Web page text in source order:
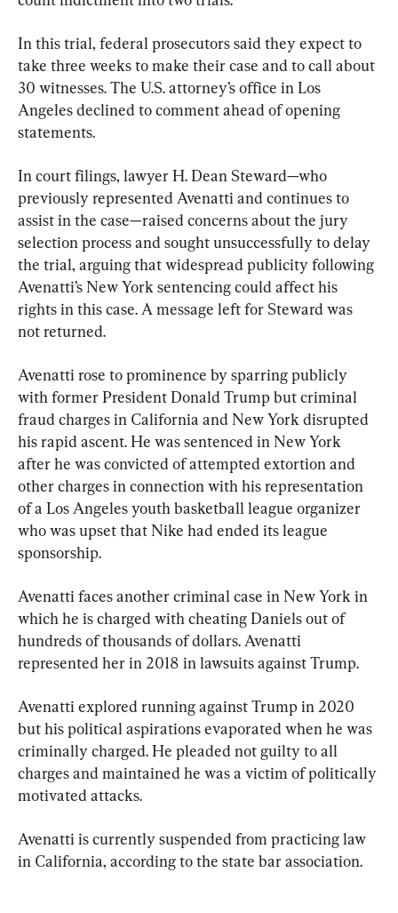
In this trial, federal prosecutors said they expect to
take three weeks to make their case and to call about
30 witnesses. The U.S. attorney’s office in Los
Angeles declined to comment ahead of opening
statements.
In court filings, lawyer H. Dean Steward—who
previously represented Avenatti and continues to
assist in the case—raised concerns about the jury
selection process and sought unsuccessfully to delay
the trial, arguing that widespread publicity following
Avenatti’s New York sentencing could affect his
rights in this case. A message left for Steward was
not returned.
Avenatti rose to prominence by sparring publicly
with former President Donald Trump but criminal
fraud charges in California and New York disrupted
his rapid ascent. He was sentenced in New York
after he was convicted of attempted extortion and
other charges in connection with his representation
of a Los Angeles youth basketball league organizer
who was upset that Nike had ended its league
sponsorship.
Avenatti faces another criminal case in New York in
which he is charged with cheating Daniels out of
hundreds of thousands of dollars. Avenatti
represented her in 2018 in lawsuits against Trump.
Avenatti explored running against Trump in 2020
but his political aspirations evaporated when he was
criminally charged. He pleaded not guilty to all
charges and maintained he was a victim of politically
motivated attacks.
Avenatti is currently suspended from practicing law
in California, according to the state bar association.